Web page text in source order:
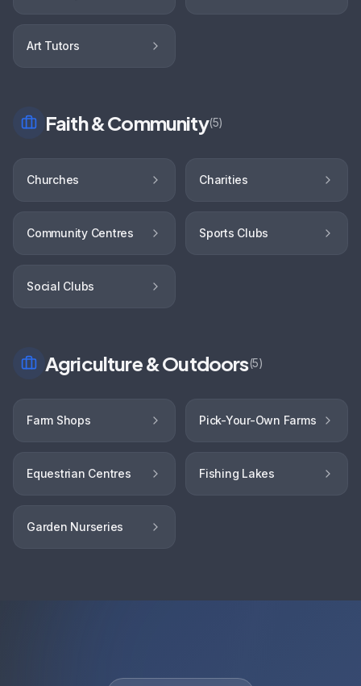
Art Tutors
Faith & Community(5)
Churches Charities
Community Centres Sports Clubs
Social Clubs
Agriculture & Outdoors(5)
Farm Shops Pick-Your-Own Farms
Equestrian Centres Fishing Lakes
Garden Nurseries